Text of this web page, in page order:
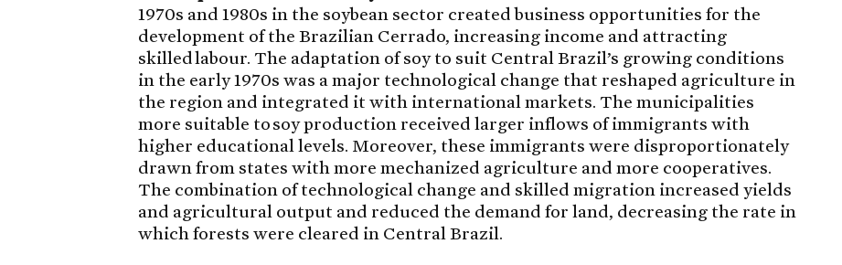
1970s and 1980s in the soybean sector created business opportunities for the
development of the Brazilian Cerrado, increasing income and attracting
skilled labour. The adaptation of soy to suit Central Brazil’s growing conditions
in the early 1970s was a major technological change that reshaped agriculture in
the region and integrated it with international markets. The municipalities
more suitable to soy production received larger inflows of immigrants with
higher educational levels. Moreover, these immigrants were disproportionately
drawn from states with more mechanized agriculture and more cooperatives.
The combination of technological change and skilled migration increased yields
and agricultural output and reduced the demand for land, decreasing the rate in
which forests were cleared in Central Brazil.